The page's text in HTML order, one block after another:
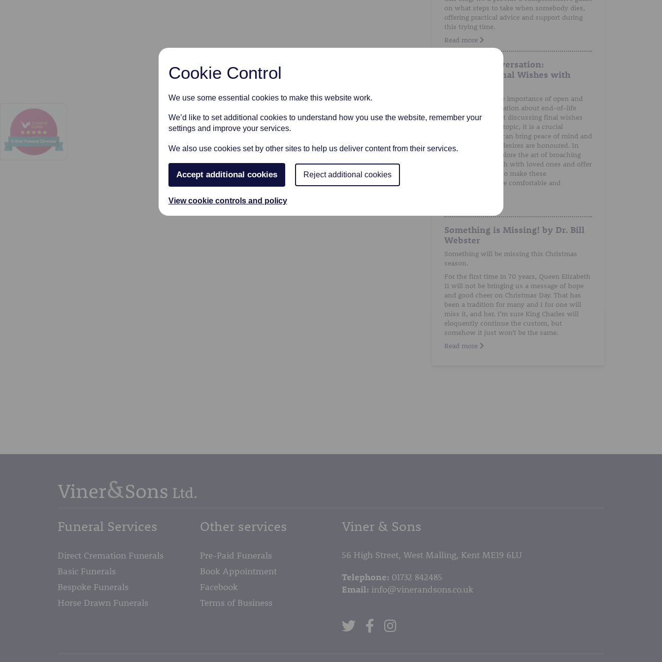
Cookie Control
We use some essential cookies to make this website work.
We’d like to set additional cookies to understand how you use the website, remember your
settings and improve your services.
We also use cookies set by other sites to help us deliver content from their services.
Accept additional cookies Reject additional cookies
View cookie controls and policy
on what steps to take when somebody dies,
offering practical advice and support during
this trying time.
Read more
A Gentle Conversation:
Discussing Final Wishes with
We understand the importance of open and
honest communication about end-of-life
preferences. Whilst discussing final wishes
can be a sensitive topic, it is a crucial
conversation that can bring peace of mind and
ensure that one's desires are honoured. In
this post, we'll explore the art of broaching
the subject of death with loved ones and offer
guidance on how to make these
conversations more comfortable and
Something is Missing! by Dr. Bill
Webster
Something will be missing this Christmas
season.
For the first time in 70 years, Queen Elizabeth
11 will not be bringing us a message of hope
and good cheer on Christmas Day. That has
been a tradition for many and I for one will
miss it, and her. I’m sure King Charles will
eloquently continue the custom, but
somehow it just won’t be the same.
Read more
Funeral Services
Direct Cremation Funerals
Basic Funerals
Bespoke Funerals
Horse Drawn Funerals
Other services
Pre-Paid Funerals
Book Appointment
Facebook
Terms of Business
Viner & Sons
56 High Street, West Malling, Kent ME19 6LU
Telephone: 01732 842485
Email: info@vinerandsons.co.uk